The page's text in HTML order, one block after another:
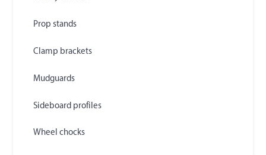
Prop stands
Clamp brackets
Mudguards
Sideboard profiles
Wheel chocks